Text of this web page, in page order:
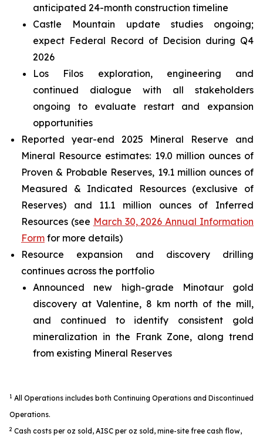
anticipated 24-month construction timeline
Castle Mountain update studies ongoing;
expect Federal Record of Decision during Q4
2026
Los Filos exploration, engineering and
continued dialogue with all stakeholders
ongoing to evaluate restart and expansion
opportunities
Reported year-end 2025 Mineral Reserve and
Mineral Resource estimates: 19.0 million ounces of
Proven & Probable Reserves, 19.1 million ounces of
Measured & Indicated Resources (exclusive of
Reserves) and 11.1 million ounces of Inferred
Resources (see March 30, 2026 Annual Information
Form for more details)
Resource expansion and discovery drilling
continues across the portfolio
Announced new high-grade Minotaur gold
discovery at Valentine, 8 km north of the mill,
and continued to identify consistent gold
mineralization in the Frank Zone, along trend
from existing Mineral Reserves
1 All Operations includes both Continuing Operations and Discontinued
Operations.
2 Cash costs per oz sold, AISC per oz sold, mine-site free cash flow,